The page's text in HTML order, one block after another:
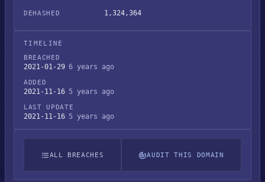
DEHASHED 1,324,364
TIMELINE
BREACHED
2021-01-29 6 years ago
ADDED
2021-11-16 5 years ago
LAST UPDATE
2021-11-16 5 years ago
ALL BREACHES AUDIT THIS DOMAIN